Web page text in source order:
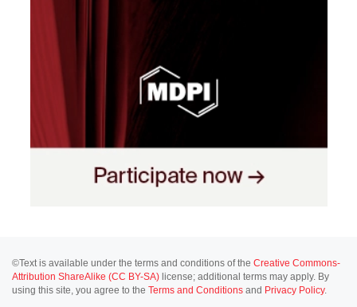
©Text is available under the terms and conditions of the Creative Commons-
Attribution ShareAlike (CC BY-SA) license; additional terms may apply. By
using this site, you agree to the Terms and Conditions and Privacy Policy.